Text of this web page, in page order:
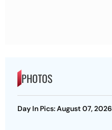
PHOTOS
Day In Pics: August 07, 2026